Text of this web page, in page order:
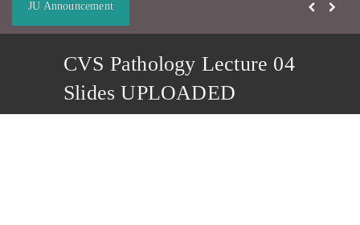
JU Announcement
CVS Pathology Lecture 04
Slides UPLOADED